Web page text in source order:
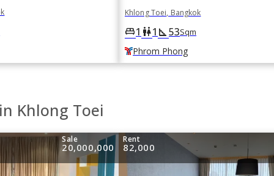
Khlong Toei, Bangkok
king_bed1 wc1 square_foot53Sqm
Phrom Phong
Khlong Toei
Sale
20,000,000
Rent
82,000